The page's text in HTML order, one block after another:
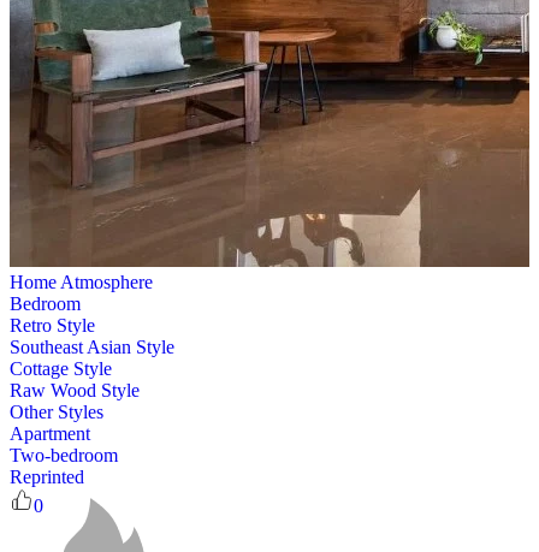
Home Atmosphere
Bedroom
Retro Style
Southeast Asian Style
Cottage Style
Raw Wood Style
Other Styles
Apartment
Two-bedroom
Reprinted
0